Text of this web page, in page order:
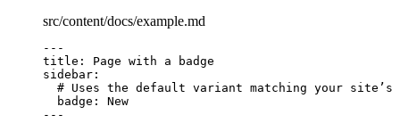
src/content/docs/example.md
---
title : Page with a badge
sidebar :
# Uses the default variant matching your site’s
badge : New
---